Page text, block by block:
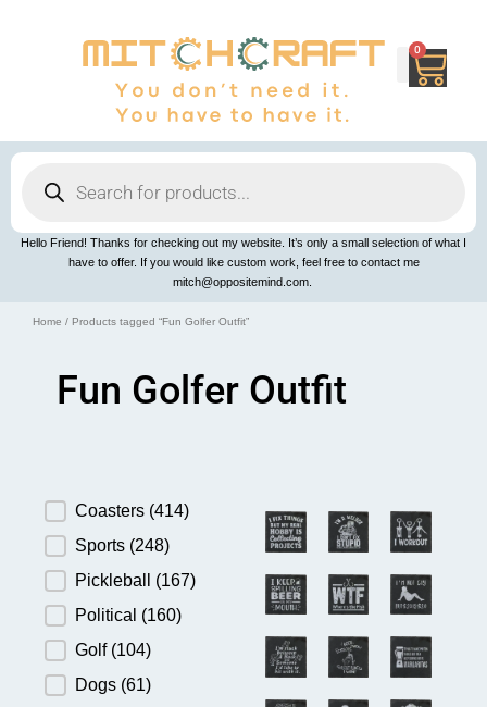
0
Cart
search
Hello Friend! Thanks for checking out my website. It’s only a small selection of what I
have to offer. If you would like custom work, feel free to contact me
mitch@oppositemind.com.
Home / Products tagged “Fun Golfer Outfit”
Fun Golfer Outfit
Product Category
Coasters (414)
Sports (248)
Pickleball (167)
Political (160)
Golf (104)
Dogs (61)